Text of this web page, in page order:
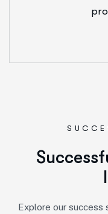
Successf
Explore our success